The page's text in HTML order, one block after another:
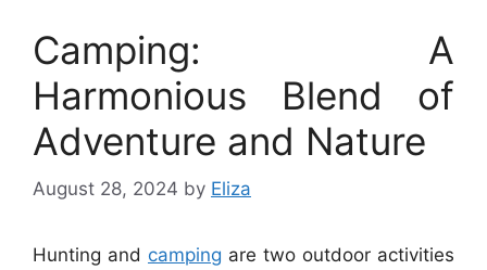
Camping: A
Harmonious Blend of
Adventure and Nature
August 28, 2024 by Eliza
Hunting and camping are two outdoor activities